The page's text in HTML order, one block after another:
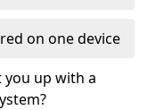
on one device
you up with a